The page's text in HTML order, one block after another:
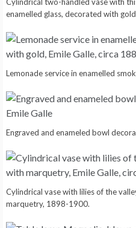
Cylindrical two-handled vase with
enamelled glass, decorated with
Lemonade service in enamelled
Engraved and enameled bowl
Cylindrical vase with lilies of the
marquetry, 1898-1900.